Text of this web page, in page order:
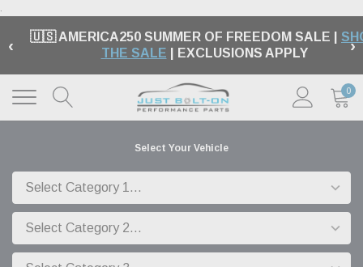
.
‹ 🇺🇸 AMERICA250 SUMMER OF FREEDOM SALE |
THE SALE | EXCLUSIONS APPLY ›
0
Select Your Vehicle